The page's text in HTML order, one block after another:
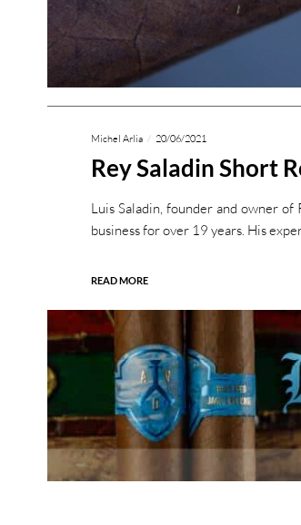
Michel Arlia 20/06/2021
Rey Saladin Short
Luis Saladin, founder and owner of
business for over 19 years. His
READ MORE